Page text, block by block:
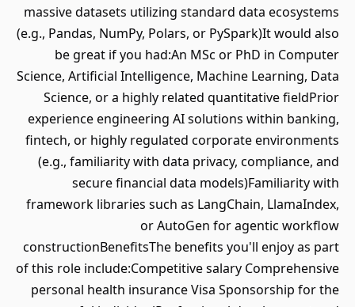
massive datasets utilizing standard data ecosystems
(e.g., Pandas, NumPy, Polars, or PySpark)It would also
be great if you had:An MSc or PhD in Computer
Science, Artificial Intelligence, Machine Learning, Data
Science, or a highly related quantitative fieldPrior
experience engineering AI solutions within banking,
fintech, or highly regulated corporate environments
(e.g., familiarity with data privacy, compliance, and
secure financial data models)Familiarity with
framework libraries such as LangChain, LlamaIndex,
or AutoGen for agentic workflow
constructionBenefitsThe benefits you'll enjoy as part
of this role include:Competitive salary Comprehensive
personal health insurance Visa Sponsorship for the